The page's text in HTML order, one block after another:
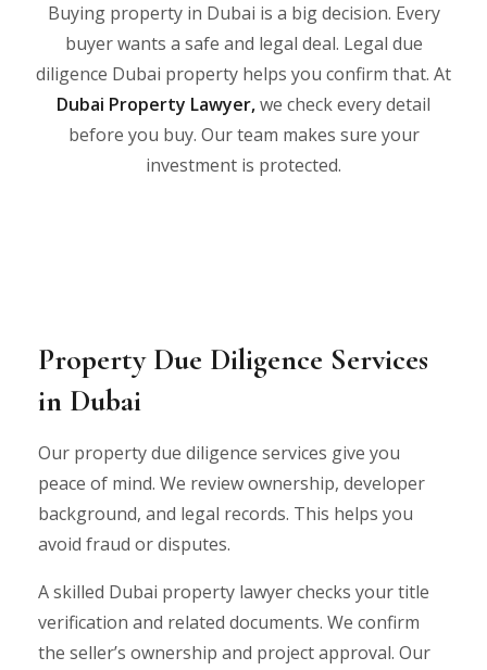
Buying property in Dubai is a big decision. Every
buyer wants a safe and legal deal. Legal due
diligence Dubai property helps you confirm that. At
Dubai Property Lawyer,we check every detail
before you buy. Our team makes sure your
investment is protected.
Property Due Diligence Services
in Dubai
Our property due diligence services give you
peace of mind. We review ownership, developer
background, and legal records. This helps you
avoid fraud or disputes.
A skilled Dubai property lawyer checks your title
verification and related documents. We confirm
the seller’s ownership and project approval. Our